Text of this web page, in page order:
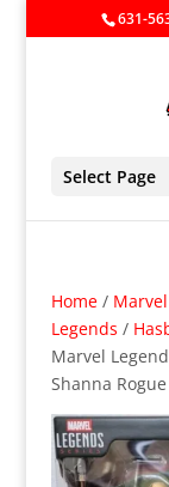
631-
Select Page
Home/
Legends /
Marvel
Shanna